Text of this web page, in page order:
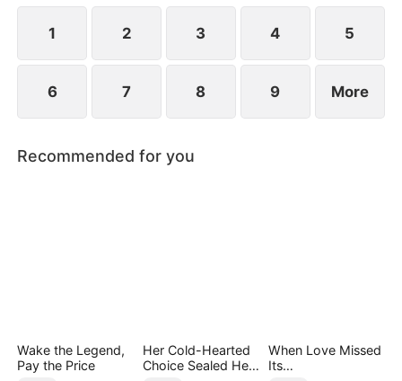
Sam finally decides to walk away.
1 2 3 4 5
6 7 8 9 More
Recommended for you
Wake the Legend,
Pay the Price
Her Cold-Hearted
Choice Sealed Her
When Love Missed
Its